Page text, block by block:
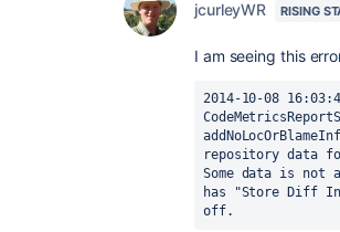
jcurleyWR RISING
I am seeing this
2014-10-08
repository data
Some data is not
has "Store Diff
off.